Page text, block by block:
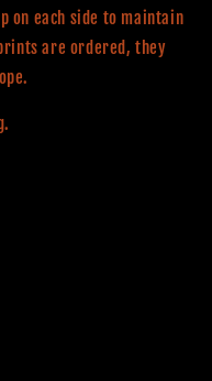
on each side to maintain
are ordered, they